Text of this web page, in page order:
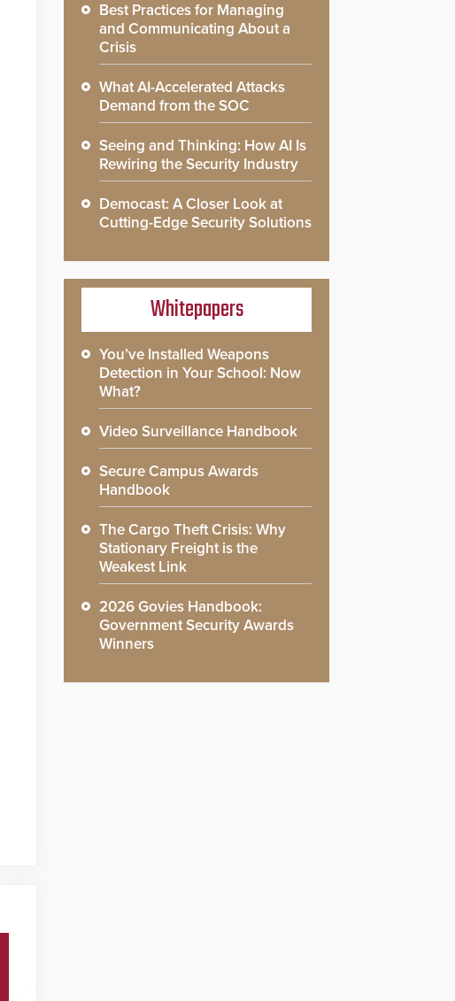
Best Practices for Managing
and Communicating About a
Crisis
What AI-Accelerated Attacks
Demand from the SOC
Seeing and Thinking: How AI Is
Rewiring the Security Industry
Democast: A Closer Look at
Cutting-Edge Security Solutions
Whitepapers
You’ve Installed Weapons
Detection in Your School: Now
What?
Video Surveillance Handbook
Secure Campus Awards
Handbook
The Cargo Theft Crisis: Why
Stationary Freight is the
Weakest Link
2026 Govies Handbook:
Government Security Awards
Winners